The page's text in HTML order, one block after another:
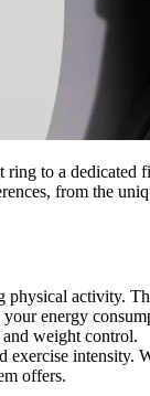
to a
from the
activity.
energy
weight control.
offers.